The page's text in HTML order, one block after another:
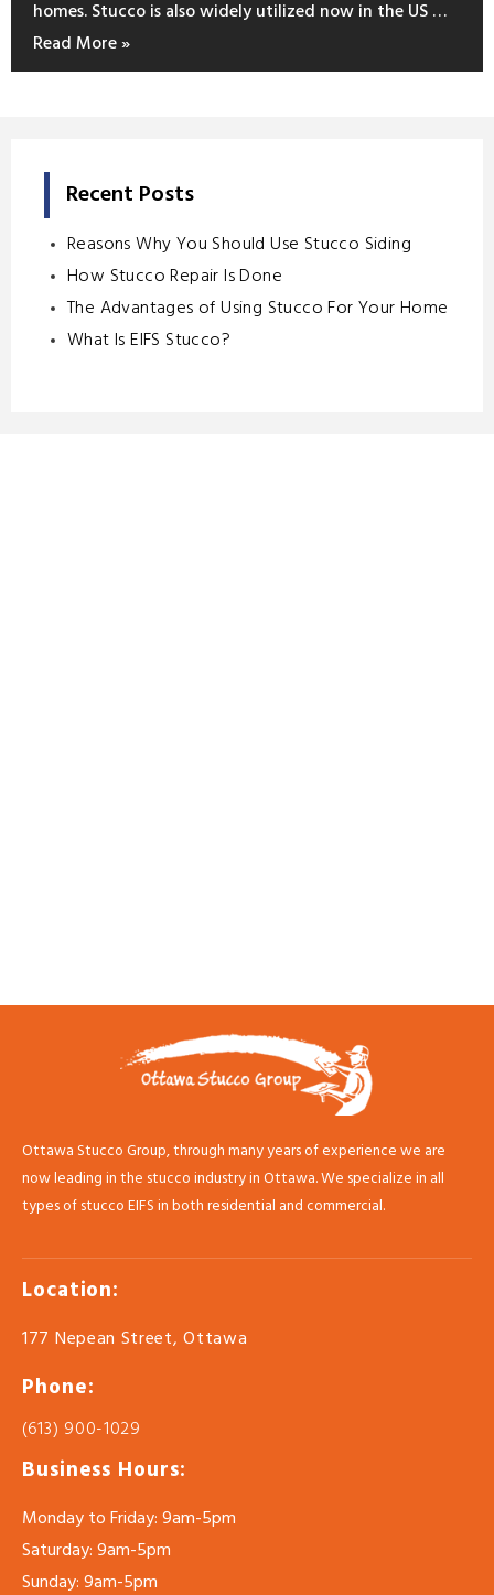
homes. Stucco is also widely utilized now in the US …
Read More »
Recent Posts
Reasons Why You Should Use Stucco Siding
How Stucco Repair Is Done
The Advantages of Using Stucco For Your Home
What Is EIFS Stucco?
Ottawa Stucco Group, through many years of experience we are
now leading in the stucco industry in Ottawa. We specialize in all
types of stucco EIFS in both residential and commercial.
Location:
177 Nepean Street, Ottawa
Phone:
(613) 900-1029
Business Hours:
Monday to Friday: 9am-5pm
Saturday: 9am-5pm
Sunday: 9am-5pm